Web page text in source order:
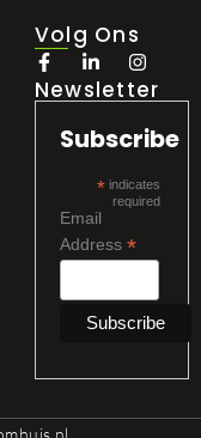
Volg Ons
Newsletter
Subscribe
*indicates
required
Email
Address *